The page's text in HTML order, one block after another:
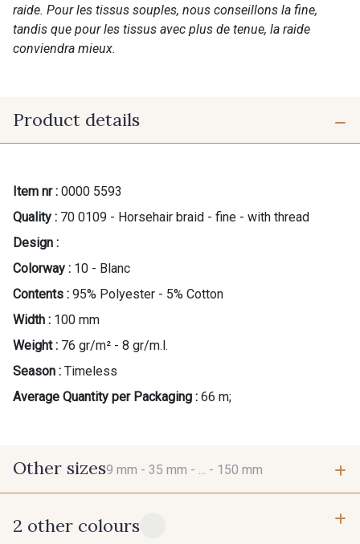
raide. Pour les tissus souples, nous conseillons la fine,
tandis que pour les tissus avec plus de tenue, la raide
conviendra mieux.
Product details
Item nr : 0000 5593
Quality : 70 0109 - Horsehair braid - fine - with thread
Design :
Colorway : 10 - Blanc
Contents : 95% Polyester - 5% Cotton
Width : 100 mm
Weight : 76 gr/m² - 8 gr/m.l.
Season : Timeless
Average Quantity per Packaging : 66 m;
Other sizes9 mm - 35 mm - ... - 150 mm
9 mm
2 other colours